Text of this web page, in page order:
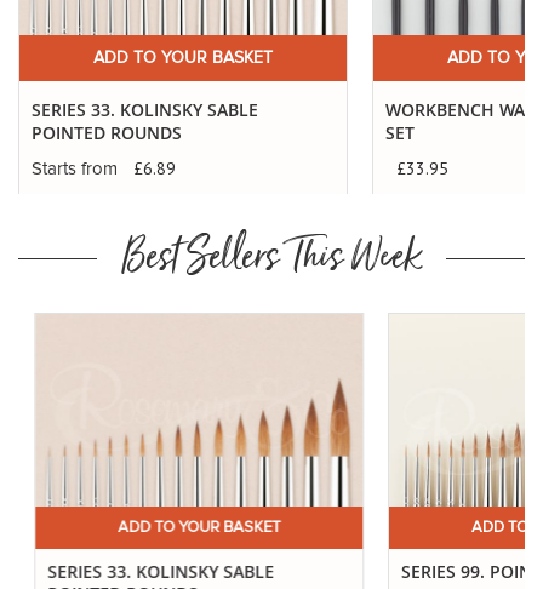
ADD TO YOUR BASKET
SERIES 33. KOLINSKY SABLE
POINTED ROUNDS
Starts from £6.89
ADD TO
WORKBENCH
SET
£33.95
Best Sellers This Week
ADD TO YOUR BASKET
SERIES 33. KOLINSKY SABLE
ADD TO
SERIES 99.